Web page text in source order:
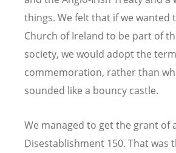
things. We felt that if we wanted
Church of Ireland to be part of
society, we would adopt the term
commemoration, rather than
sounded like a bouncy castle.
We managed to get the grant of
Disestablishment 150. That was